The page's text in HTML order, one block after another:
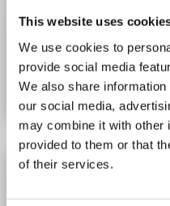
This website uses
We use cookies to
provide social media
We also share
our social media,
may combine it with other
provided to them or that
of their services.
Catalog No. ABIN7094152
Datasheet
CTAGE1 antibody
CTAGE Reactivity: Human